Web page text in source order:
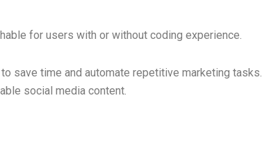
for users with or without coding experience.
time and automate repetitive marketing
social media content.